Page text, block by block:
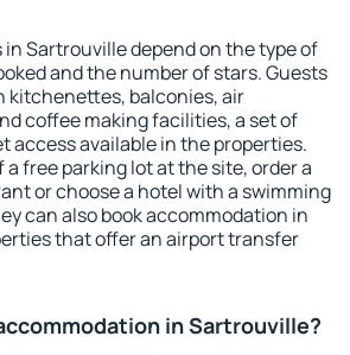
Sartrouville depend on the type of
and the number of stars. Guests
kitchenettes, balconies, air
coffee making facilities, a set of
access available in the properties.
free parking lot at the site, order a
or choose a hotel with a swimming
can also book accommodation in
that offer an airport transfer
in Sartrouville?